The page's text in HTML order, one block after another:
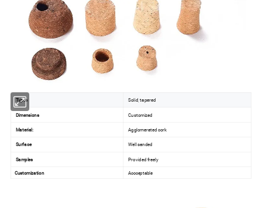
Types Solid, tapered
Dimensions Customized
Material: Agglomerated cork
Surface Well sanded
Samples Provided freely
Customization Accceptable